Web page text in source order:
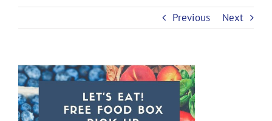
Previous Next
View
Larger
Image